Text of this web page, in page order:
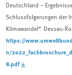
Deutschland –
Schlussfolgerungen der
Klimawandel“. Dessau-
https://
n/
8.pdf